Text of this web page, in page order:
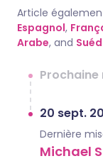
Article
Espagnol,
Arabe, and
Prochaine
20 sept.
Dernière
Michael